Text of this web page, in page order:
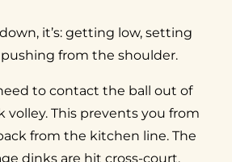
it’s: getting low, setting
from the shoulder.
to contact the ball out of
volley. This prevents you from
from the kitchen line. The
dinks are hit cross-court,